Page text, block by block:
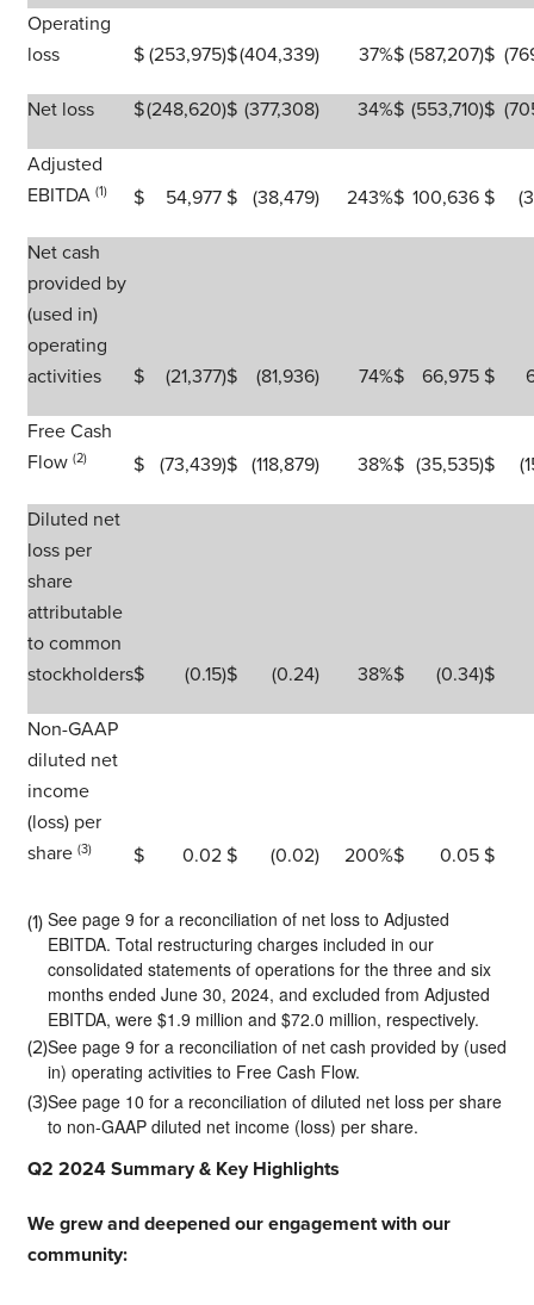
Operating
loss
$ (253,975)$(404,339) 37%$ (587,207)$
Net loss $(248,620)$ (377,308) 34%$ (553,710)$
Adjusted
EBITDA (1) $ 54,977 $ (38,479) 243%$ 100,636 $
Net cash
provided by
(used in)
operating
activities
$ (21,377)$ (81,936) 74%$ 66,975 $
Free Cash
Flow (2) $ (73,439)$ (118,879) 38%$ (35,535)$
Diluted net
loss per
share
attributable
to common
stockholders$ (0.15)$ (0.24) 38%$ (0.34)$
Non-GAAP
diluted net
income
(loss) per
share (3) $ 0.02 $ (0.02) 200%$ 0.05 $
(1) See page 9 for a reconciliation of net loss to Adjusted
EBITDA. Total restructuring charges included in our
consolidated statements of operations for the three and six
months ended June 30, 2024, and excluded from Adjusted
EBITDA, were $1.9 million and $72.0 million, respectively.
(2)See page 9 for a reconciliation of net cash provided by (used
in) operating activities to Free Cash Flow.
(3)See page 10 for a reconciliation of diluted net loss per share
to non-GAAP diluted net income (loss) per share.
Q2 2024 Summary & Key Highlights
We grew and deepened our engagement with our
community: